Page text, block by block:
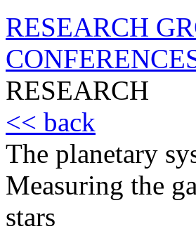
RESEARCH
RESEARCH
<< back
The planetary
Measuring the
stars